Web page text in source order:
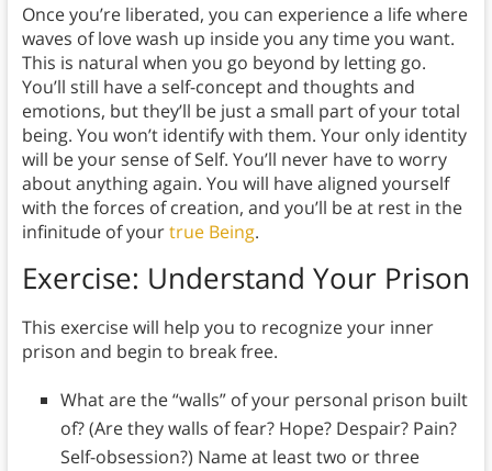
Once you’re liberated, you can experience a life where
waves of love wash up inside you any time you want.
This is natural when you go beyond by letting go.
You’ll still have a self-concept and thoughts and
emotions, but they’ll be just a small part of your total
being. You won’t identify with them. Your only identity
will be your sense of Self. You’ll never have to worry
about anything again. You will have aligned yourself
with the forces of creation, and you’ll be at rest in the
infinitude of yourtrue Being.
Exercise: Understand Your Prison
This exercise will help you to recognize your inner
prison and begin to break free.
What are the “walls” of your personal prison built
of? (Are they walls of fear? Hope? Despair? Pain?
Self-obsession?) Name at least two or three